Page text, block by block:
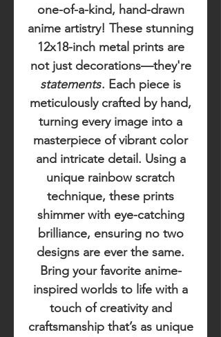
one-of-a-kind, hand-drawn
anime artistry! These stunning
12x18-inch metal prints are
not just decorations—they're
statements. Each piece is
meticulously crafted by hand,
turning every image into a
masterpiece of vibrant color
and intricate detail. Using a
unique rainbow scratch
technique, these prints
shimmer with eye-catching
brilliance, ensuring no two
designs are ever the same.
Bring your favorite anime-
inspired worlds to life with a
touch of creativity and
craftsmanship that’s as unique